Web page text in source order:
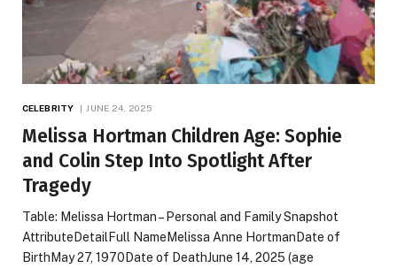
CELEBRITY JUNE 24, 2025
Melissa Hortman Children Age: Sophie
and Colin Step Into Spotlight After
Tragedy
Table: Melissa Hortman – Personal and Family Snapshot
AttributeDetailFull NameMelissa Anne HortmanDate of
BirthMay 27, 1970Date of DeathJune 14, 2025 (age